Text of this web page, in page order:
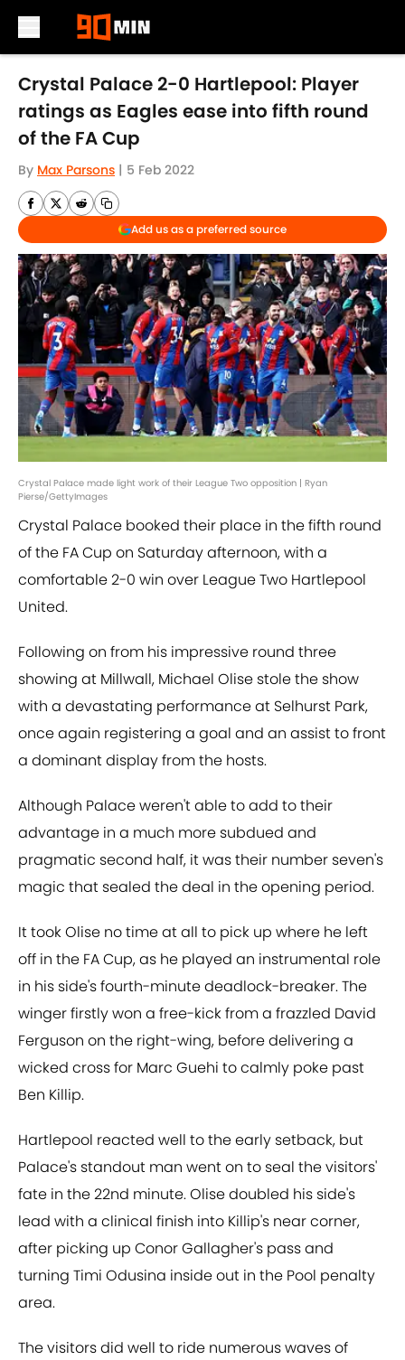
Skip to main content
Crystal Palace 2-0 Hartlepool: Player
ratings as Eagles ease into fifth round
of the FA Cup
By Max Parsons | 5 Feb 2022
Add us as a preferred source
Crystal Palace made light work of their League Two opposition | Ryan
Pierse/GettyImages
Crystal Palace booked their place in the fifth round
of the FA Cup on Saturday afternoon, with a
comfortable 2-0 win over League Two Hartlepool
United.
Following on from his impressive round three
showing at Millwall, Michael Olise stole the show
with a devastating performance at Selhurst Park,
once again registering a goal and an assist to front
a dominant display from the hosts.
Although Palace weren't able to add to their
advantage in a much more subdued and
pragmatic second half, it was their number seven's
magic that sealed the deal in the opening period.
It took Olise no time at all to pick up where he left
off in the FA Cup, as he played an instrumental role
in his side's fourth-minute deadlock-breaker. The
winger firstly won a free-kick from a frazzled David
Ferguson on the right-wing, before delivering a
wicked cross for Marc Guehi to calmly poke past
Ben Killip.
Hartlepool reacted well to the early setback, but
Palace's standout man went on to seal the visitors'
fate in the 22nd minute. Olise doubled his side's
lead with a clinical finish into Killip's near corner,
after picking up Conor Gallagher's pass and
turning Timi Odusina inside out in the Pool penalty
area.
The visitors did well to ride numerous waves of